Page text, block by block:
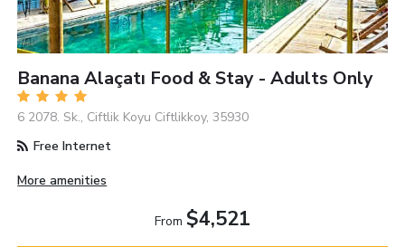
Banana Alaçatı Food & Stay - Adults Only
6 2078. Sk., Ciftlik Koyu Ciftlikkoy, 35930
Free Internet
More amenities
From $4,521